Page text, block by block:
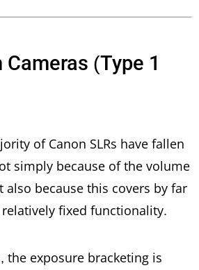
(Type 1
of Canon SLRs have fallen
simply because of the volume
also because this covers by far
fixed functionality.
the exposure bracketing is